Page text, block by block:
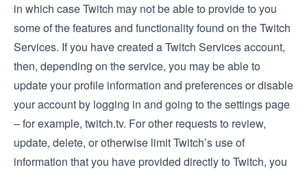
in which case Twitch may not be able to provide to you
some of the features and functionality found on the Twitch
Services. If you have created a Twitch Services account,
then, depending on the service, you may be able to
update your profile information and preferences or disable
your account by logging in and going to the settings page
– for example, twitch.tv. For other requests to review,
update, delete, or otherwise limit Twitch’s use of
information that you have provided directly to Twitch, you